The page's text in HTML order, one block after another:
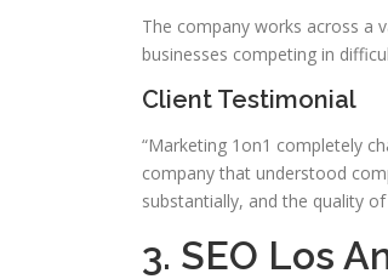
The company works across a
businesses competing in
Client Testimonial
“Marketing 1on1 completely
company that understood
substantially, and the quality
3. SEO Los